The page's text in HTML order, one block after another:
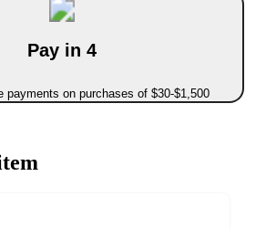
Pay in 4
payments on purchases of $30-$1,500